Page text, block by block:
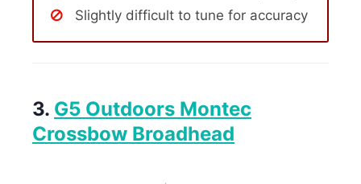
Slightly difficult to tune for accuracy
3. G5 Outdoors Montec
Crossbow Broadhead